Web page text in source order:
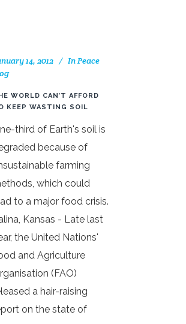
14, 2012 InPeace
WORLD CAN’T AFFORD
KEEP WASTING SOIL
third of Earth's soil is
because of
farming
which could
to a major food crisis.
Kansas - Late last
the United Nations'
and Agriculture
(FAO)
a hair-raising
on the state of